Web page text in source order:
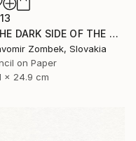
"THE DARK SIDE OF THE MOON - BASIC VERSION N°03" Drawing
Zombek, Slovakia
on Paper
x 24.9 cm